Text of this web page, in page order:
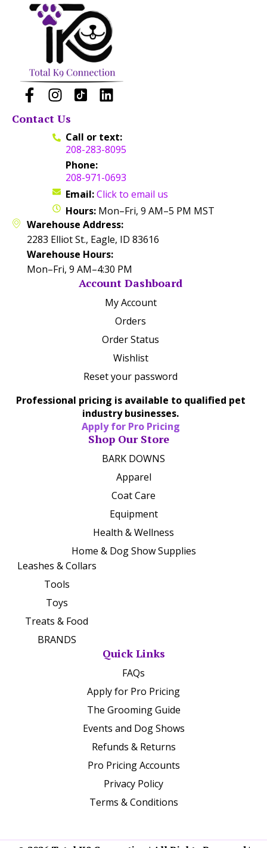
Contact Us
Call or text:
208-283-8095
Phone:
208-971-0693
Email:Click to email us
Hours: Mon–Fri, 9 AM–5 PM MST
Warehouse Address:
2283 Elliot St., Eagle, ID 83616
Warehouse Hours:
Mon–Fri, 9 AM–4:30 PM
Account Dashboard
My Account
Orders
Order Status
Wishlist
Reset your password
Professional pricing is available to qualified pet
industry businesses.
Apply for Pro Pricing
Shop Our Store
BARK DOWNS
Apparel
Coat Care
Equipment
Health & Wellness
Home & Dog Show Supplies
Leashes & Collars
Tools
Toys
Treats & Food
BRANDS
Quick Links
FAQs
Apply for Pro Pricing
The Grooming Guide
Events and Dog Shows
Refunds & Returns
Pro Pricing Accounts
Privacy Policy
Terms & Conditions